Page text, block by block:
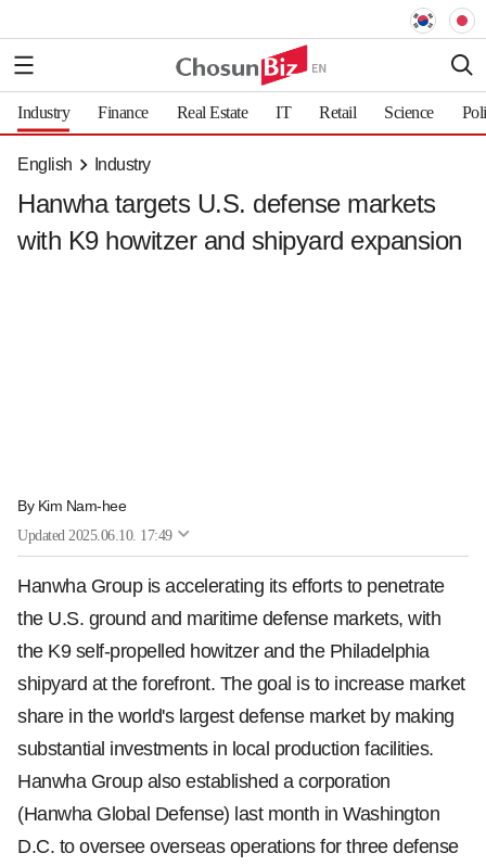
Industry Finance Real Estate IT Retail Science
English Industry
Hanwha targets U.S. defense markets
with K9 howitzer and shipyard expansion
By Kim Nam-hee
Updated 2025.06.10. 17:49
Hanwha Group is accelerating its efforts to penetrate
the U.S. ground and maritime defense markets, with
the K9 self-propelled howitzer and the Philadelphia
shipyard at the forefront. The goal is to increase market
share in the world's largest defense market by making
substantial investments in local production facilities.
Hanwha Group also established a corporation
(Hanwha Global Defense) last month in Washington
D.C. to oversee overseas operations for three defense